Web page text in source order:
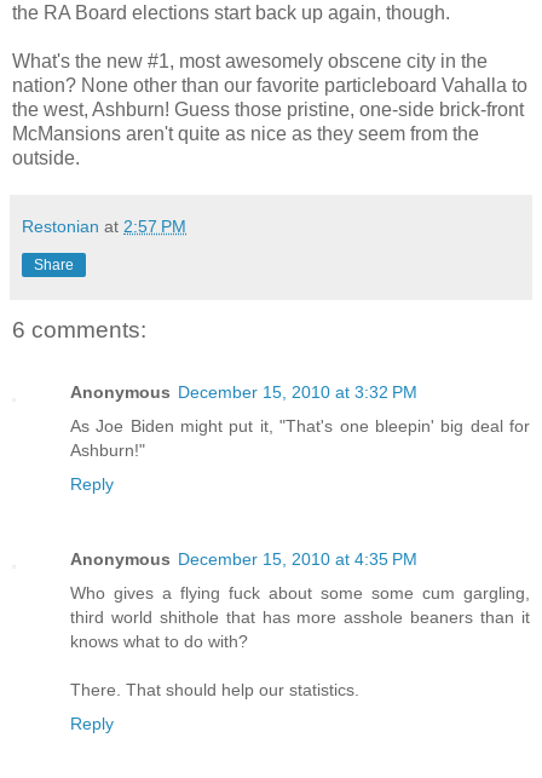
the RA Board elections start back up again, though.
What's the new #1, most awesomely obscene city in the
nation? None other than our favorite particleboard Vahalla to
the west, Ashburn! Guess those pristine, one-side brick-front
McMansions aren't quite as nice as they seem from the
outside.
Restonian at 2:57 PM
Share
6 comments:
Anonymous December 15, 2010 at 3:32 PM
As Joe Biden might put it, "That's one bleepin' big deal for
Ashburn!"
Reply
Anonymous December 15, 2010 at 4:35 PM
Who gives a flying fuck about some some cum gargling,
third world shithole that has more asshole beaners than it
knows what to do with?
There. That should help our statistics.
Reply